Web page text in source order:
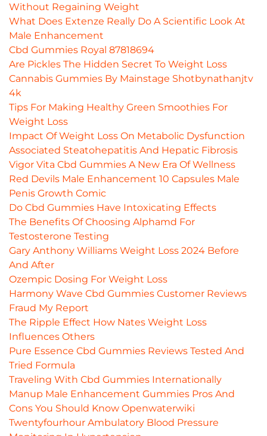
Without Regaining Weight
What Does Extenze Really Do A Scientific Look At
Male Enhancement
Cbd Gummies Royal 87818694
Are Pickles The Hidden Secret To Weight Loss
Cannabis Gummies By Mainstage Shotbynathanjtv
4k
Tips For Making Healthy Green Smoothies For
Weight Loss
Impact Of Weight Loss On Metabolic Dysfunction
Associated Steatohepatitis And Hepatic Fibrosis
Vigor Vita Cbd Gummies A New Era Of Wellness
Red Devils Male Enhancement 10 Capsules Male
Penis Growth Comic
Do Cbd Gummies Have Intoxicating Effects
The Benefits Of Choosing Alphamd For
Testosterone Testing
Gary Anthony Williams Weight Loss 2024 Before
And After
Ozempic Dosing For Weight Loss
Harmony Wave Cbd Gummies Customer Reviews
Fraud My Report
The Ripple Effect How Nates Weight Loss
Influences Others
Pure Essence Cbd Gummies Reviews Tested And
Tried Formula
Traveling With Cbd Gummies Internationally
Manup Male Enhancement Gummies Pros And
Cons You Should Know Openwaterwiki
Twentyfourhour Ambulatory Blood Pressure